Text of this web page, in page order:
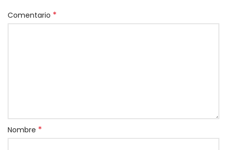
Comentario *
Nombre *